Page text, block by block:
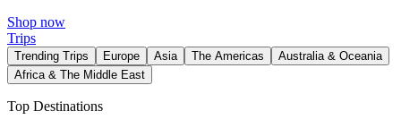
Shop now
Trips
Trending Trips Europe Asia The Americas
Australia & Oceania
Africa & The Middle East
Top Destinations